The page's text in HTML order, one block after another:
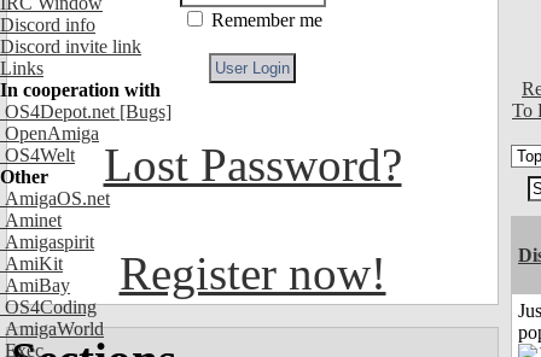
Discord info
Discord invite link
Links
In cooperation with
OS4Depot.net [Bugs]
OpenAmiga
OS4Welt
Other
AmigaOS.net
Aminet
Amigaspirit
AmiKit
AmiBay
OS4Coding
AmigaWorld
Exec
Remember me
Lost Password?
Register now!
To